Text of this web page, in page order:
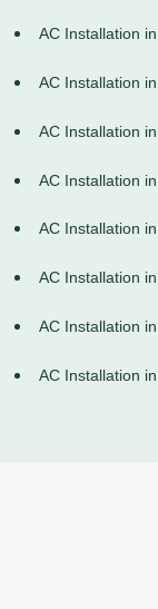
AC Installation
AC Installation
AC Installation
AC Installation
AC Installation
AC Installation
AC Installation
AC Installation